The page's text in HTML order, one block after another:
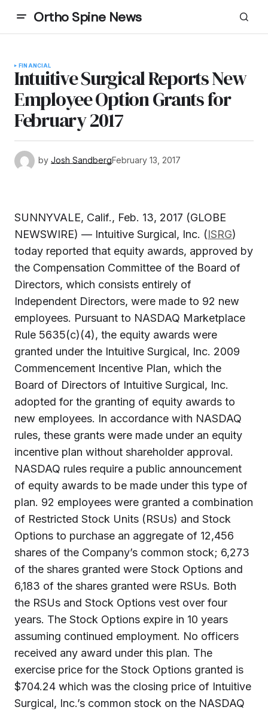
Ortho Spine News
FINANCIAL
Intuitive Surgical Reports New
Employee Option Grants for
February 2017
by Josh SandbergFebruary 13, 2017
SUNNYVALE, Calif., Feb. 13, 2017 (GLOBE
NEWSWIRE) — Intuitive Surgical, Inc. (ISRG)
today reported that equity awards, approved by
the Compensation Committee of the Board of
Directors, which consists entirely of
Independent Directors, were made to 92 new
employees. Pursuant to NASDAQ Marketplace
Rule 5635(c)(4), the equity awards were
granted under the Intuitive Surgical, Inc. 2009
Commencement Incentive Plan, which the
Board of Directors of Intuitive Surgical, Inc.
adopted for the granting of equity awards to
new employees. In accordance with NASDAQ
rules, these grants were made under an equity
incentive plan without shareholder approval.
NASDAQ rules require a public announcement
of equity awards to be made under this type of
plan. 92 employees were granted a combination
of Restricted Stock Units (RSUs) and Stock
Options to purchase an aggregate of 12,456
shares of the Company’s common stock; 6,273
of the shares granted were Stock Options and
6,183 of the shares granted were RSUs. Both
the RSUs and Stock Options vest over four
years. The Stock Options expire in 10 years
assuming continued employment. No officers
received any award under this plan. The
exercise price for the Stock Options granted is
$704.24 which was the closing price of Intuitive
Surgical, Inc.’s common stock on the NASDAQ